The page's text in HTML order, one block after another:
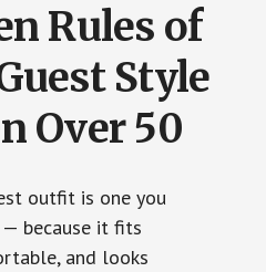
Rules of
Style
Over 50
outfit is one you
— because it fits
and looks